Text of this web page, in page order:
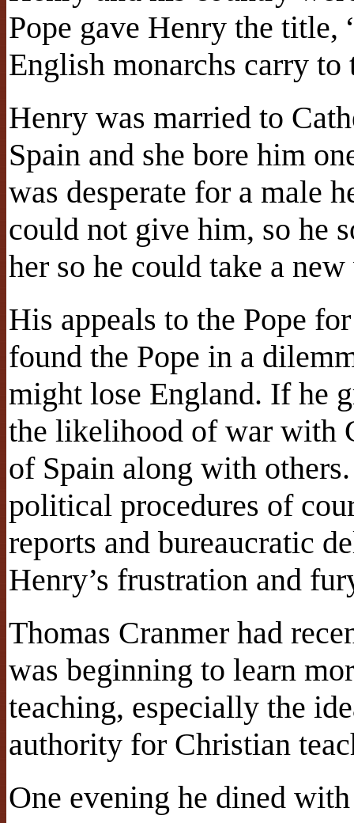
Pope gave Henry the
English monarchs carry to
Henry was married to
Spain and she bore him
was desperate for a male
could not give him, so he
her so he could take a
His appeals to the Pope
found the Pope in a
might lose England. If he
the likelihood of war with
of Spain along with
political procedures of
reports and bureaucratic
Henry’s frustration and
Thomas Cranmer had
was beginning to learn
teaching, especially the
authority for Christian
One evening he dined